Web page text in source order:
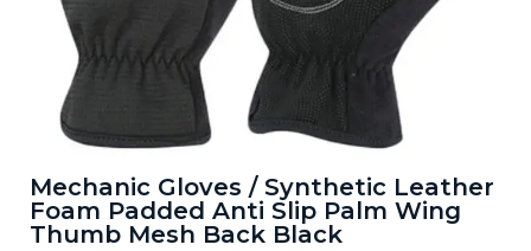
Mechanic Gloves / Synthetic Leather
Foam Padded Anti Slip Palm Wing
Thumb Mesh Back Black